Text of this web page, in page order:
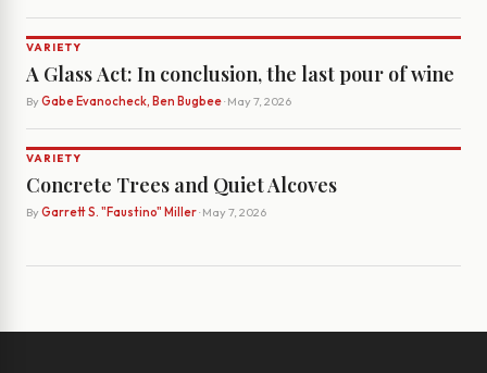
VARIETY
A Glass Act: In conclusion, the last pour of wine
By Gabe Evanocheck, Ben Bugbee· May 7, 2026
VARIETY
Concrete Trees and Quiet Alcoves
By Garrett S. "Faustino" Miller· May 7, 2026